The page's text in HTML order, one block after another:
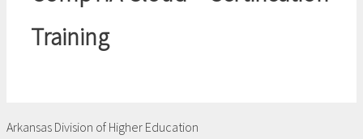
Training
Arkansas Division of Higher Education